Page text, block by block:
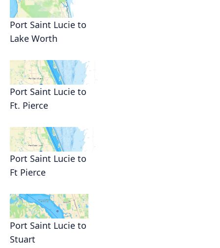
Port Saint Lucie to
Lake Worth
Port Saint Lucie to
Ft. Pierce
Port Saint Lucie to
Ft Pierce
Port Saint Lucie to
Stuart